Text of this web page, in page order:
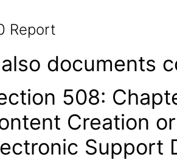
Report
documents
508:
Creation
Support